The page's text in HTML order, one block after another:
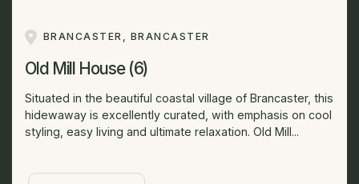
BRANCASTER, BRANCASTER
Old Mill House (6)
Situated in the beautiful coastal village of Brancaster, this
hidewaway is excellently curated, with emphasis on cool
styling, easy living and ultimate relaxation. Old Mill...